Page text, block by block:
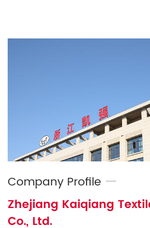
Company Profile
Zhejiang Kaiqiang
Co., Ltd.